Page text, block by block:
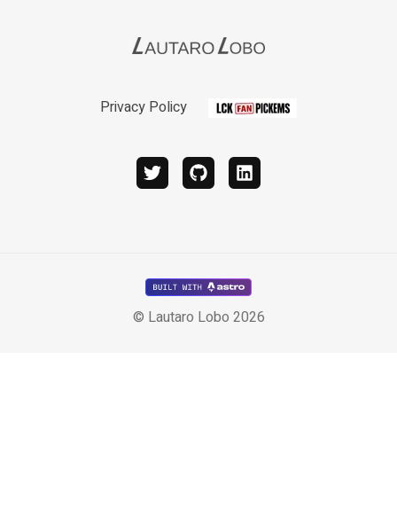
Privacy Policy
twitter github linkedin
© Lautaro Lobo 2026